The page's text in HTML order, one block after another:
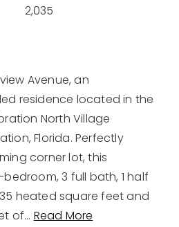
Us
Agent
2,035
Avenue, an
residence located in the
North Village
Florida. Perfectly
corner lot, this
3 full bath, 1 half
heated square feet and
of… Read More